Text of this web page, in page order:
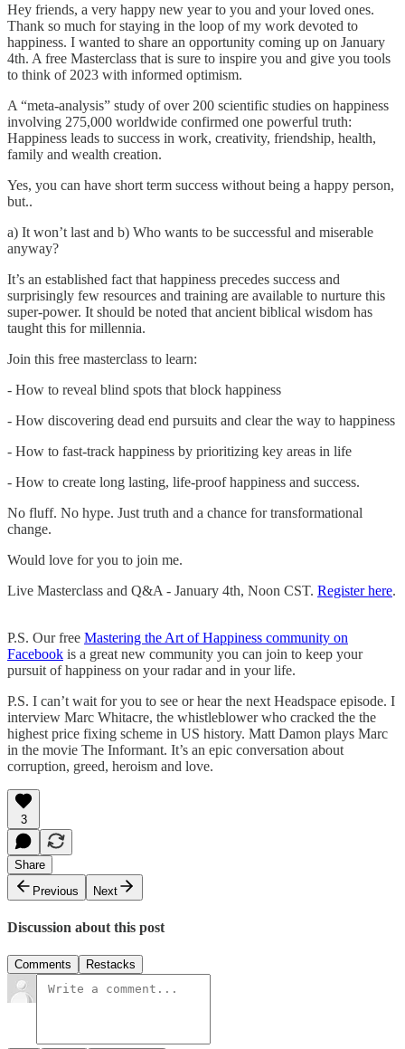
Hey friends, a very happy new year to you and your loved ones.
Thank so much for staying in the loop of my work devoted to
happiness. I wanted to share an opportunity coming up on January
4th. A free Masterclass that is sure to inspire you and give you tools
to think of 2023 with informed optimism.
A “meta-analysis” study of over 200 scientific studies on happiness
involving 275,000 worldwide confirmed one powerful truth:
Happiness leads to success in work, creativity, friendship, health,
family and wealth creation.
Yes, you can have short term success without being a happy person,
but..
a) It won’t last and b) Who wants to be successful and miserable
anyway?
It’s an established fact that happiness precedes success and
surprisingly few resources and training are available to nurture this
super-power. It should be noted that ancient biblical wisdom has
taught this for millennia.
Join this free masterclass to learn:
- How to reveal blind spots that block happiness
- How discovering dead end pursuits and clear the way to happiness
- How to fast-track happiness by prioritizing key areas in life
- How to create long lasting, life-proof happiness and success.
No fluff. No hype. Just truth and a chance for transformational
change.
Would love for you to join me.
Live Masterclass and Q&A - January 4th, Noon CST. Register here.
P.S. Our free Mastering the Art of Happiness community on
Facebook is a great new community you can join to keep your
pursuit of happiness on your radar and in your life.
P.S. I can’t wait for you to see or hear the next Headspace episode. I
interview Marc Whitacre, the whistleblower who cracked the the
highest price fixing scheme in US history. Matt Damon plays Marc
in the movie The Informant. It’s an epic conversation about
corruption, greed, heroism and love.
3
Share
Previous
Next
Discussion about this post
Comments Restacks